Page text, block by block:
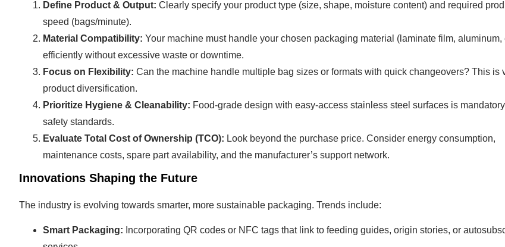
Define Product & Output: Clearly specify your product type (size, shape, moisture content) and required
speed (bags/minute).
Material Compatibility: Your machine must handle your chosen packaging material (laminate film, aluminum,
efficiently without excessive waste or downtime.
Focus on Flexibility: Can the machine handle multiple bag sizes or formats with quick changeovers? This is
product diversification.
Prioritize Hygiene & Cleanability: Food-grade design with easy-access stainless steel surfaces is
safety standards.
Evaluate Total Cost of Ownership (TCO): Look beyond the purchase price. Consider energy consumption,
maintenance costs, spare part availability, and the manufacturer’s support network.
Innovations Shaping the Future
The industry is evolving towards smarter, more sustainable packaging. Trends include:
Smart Packaging: Incorporating QR codes or NFC tags that link to feeding guides, origin stories, or